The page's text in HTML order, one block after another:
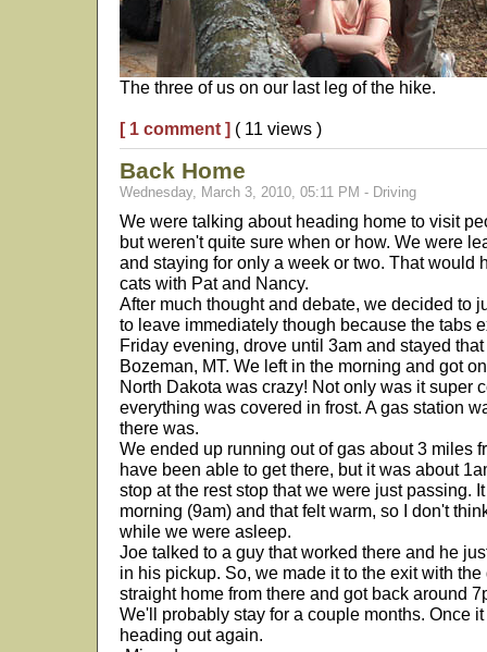
The three of us on our last leg of the hike.
[ 1 comment ] ( 11 views )
Back Home
Wednesday, March 3, 2010, 05:11 PM - Driving
We were talking about heading home to visit
but weren't quite sure when or how. We were
and staying for only a week or two. That would
cats with Pat and Nancy.
After much thought and debate, we decided to
to leave immediately though because the tabs
Friday evening, drove until 3am and stayed
Bozeman, MT. We left in the morning and got
North Dakota was crazy! Not only was it super
everything was covered in frost. A gas station
there was.
We ended up running out of gas about 3 miles
have been able to get there, but it was about
stop at the rest stop that we were just passing.
morning (9am) and that felt warm, so I don't
while we were asleep.
Joe talked to a guy that worked there and he
in his pickup. So, we made it to the exit with
straight home from there and got back around
We'll probably stay for a couple months. Once
heading out again.